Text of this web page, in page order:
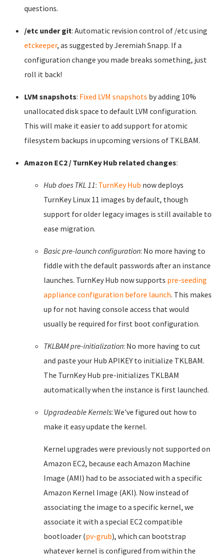
questions.
/etc under git: Automatic revision control of /etc using
etckeeper, as suggested by Jeremiah Snapp. If a
configuration change you made breaks something, just
roll it back!
LVM snapshots: Fixed LVM snapshots by adding 10%
unallocated disk space to default LVM configuration.
This will make it easier to add support for atomic
filesystem backups in upcoming versions of TKLBAM.
Amazon EC2 / TurnKey Hub related changes:
Hub does TKL 11: TurnKey Hub now deploys
TurnKey Linux 11 images by default, though
support for older legacy images is still available to
ease migration.
Basic pre-launch configuration: No more having to
fiddle with the default passwords after an instance
launches. TurnKey Hub now supports pre-seeding
appliance configuration before launch. This makes
up for not having console access that would
usually be required for first boot configuration.
TKLBAM pre-initialization: No more having to cut
and paste your Hub APIKEY to initialize TKLBAM.
The TurnKey Hub pre-initializes TKLBAM
automatically when the instance is first launched.
Upgradeable Kernels: We've figured out how to
make it easy update the kernel.
Kernel upgrades were previously not supported on
Amazon EC2, because each Amazon Machine
Image (AMI) had to be associated with a specific
Amazon Kernel Image (AKI). Now instead of
associating the image to a specific kernel, we
associate it with a special EC2 compatible
bootloader (pv-grub), which can bootstrap
whatever kernel is configured from within the